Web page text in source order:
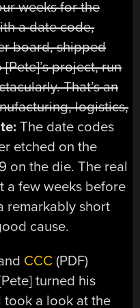
weeks for the
a date code,
board, shipped
project, run
That’s an
logistics,
The date codes
etched on the
on the die. The real
a few weeks before
remarkably short
cause.
CCC (PDF)
turned his
a look at the